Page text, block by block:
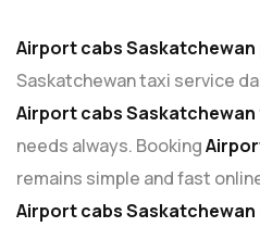
Airport cabs Saskatchewan
Saskatchewan taxi service
Airport cabs Saskatchewan
needs always. Booking
remains simple and fast
Airport cabs Saskatchewan